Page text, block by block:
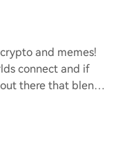
and memes!
connect and if
there that blend